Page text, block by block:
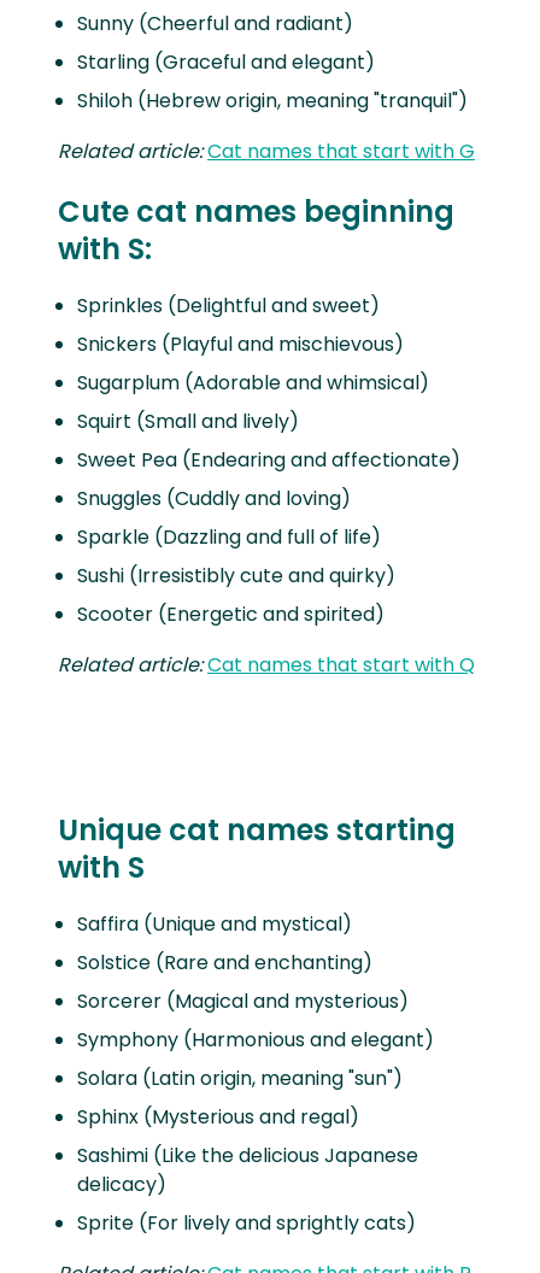
Sunny (Cheerful and radiant)
Starling (Graceful and elegant)
Shiloh (Hebrew origin, meaning "tranquil")
Related article:Cat names that start with G
Cute cat names beginning
with S:
Sprinkles (Delightful and sweet)
Snickers (Playful and mischievous)
Sugarplum (Adorable and whimsical)
Squirt (Small and lively)
Sweet Pea (Endearing and affectionate)
Snuggles (Cuddly and loving)
Sparkle (Dazzling and full of life)
Sushi (Irresistibly cute and quirky)
Scooter (Energetic and spirited)
Related article:Cat names that start with Q
Unique cat names starting
with S
Saffira (Unique and mystical)
Solstice (Rare and enchanting)
Sorcerer (Magical and mysterious)
Symphony (Harmonious and elegant)
Solara (Latin origin, meaning "sun")
Sphinx (Mysterious and regal)
Sashimi (Like the delicious Japanese
delicacy)
Sprite (For lively and sprightly cats)